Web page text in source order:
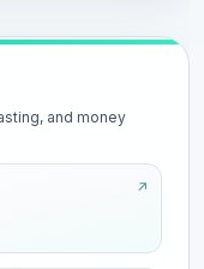
and money